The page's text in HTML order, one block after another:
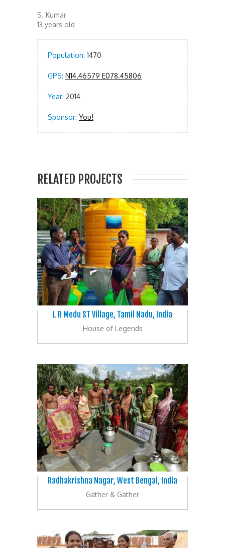
S. Kumar
13 years old
Population: 1470
GPS: N14.46579 E078.45806
Year: 2014
Sponsor: You!
RELATED PROJECTS
L R Medu ST Village, Tamil Nadu, India
House of Legends
Radhakrishna Nagar, West Bengal, India
Gather & Gather